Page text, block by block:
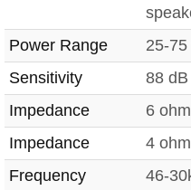
Power Range
25-
Sensitivity
88 dB
Impedance
6
Impedance
4
Frequency
46-